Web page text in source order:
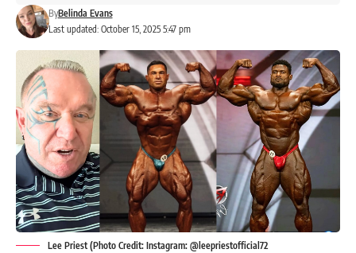
Last updated: October 15, 2025 5:47 pm
ByBelinda Evans
Lee Priest (Photo Credit: Instagram: @leepriestofficial72